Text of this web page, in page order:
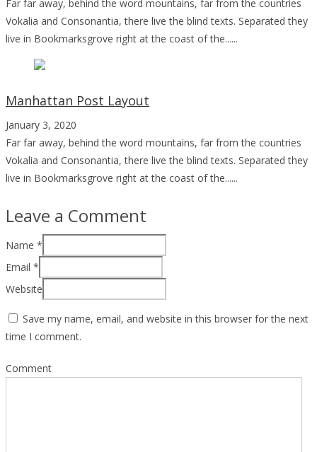
Far far away, behind the word mountains, far from the countries
Vokalia and Consonantia, there live the blind texts. Separated they
live in Bookmarksgrove right at the coast of the......
Manhattan Post Layout
January 3, 2020
Far far away, behind the word mountains, far from the countries
Vokalia and Consonantia, there live the blind texts. Separated they
live in Bookmarksgrove right at the coast of the......
Leave a Comment
Name *
Email *
Website
Save my name, email, and website in this browser for the next
time I comment.
Comment